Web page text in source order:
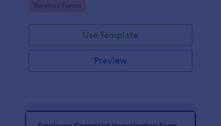
Go to Category:
Services Forms
Use Template
Preview